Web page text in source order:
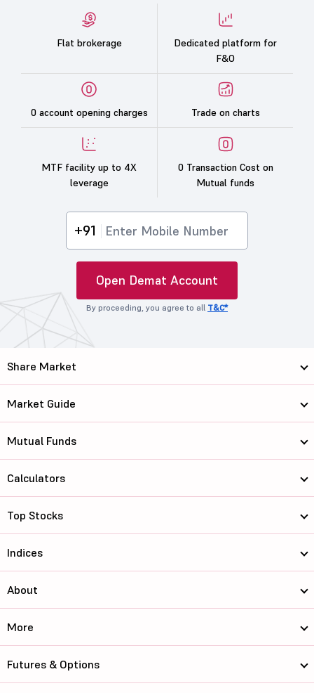
Flat brokerage
Dedicated platform for
F&O
0 account opening charges Trade on charts
MTF facility up to 4X
leverage
0 Transaction Cost on
Mutual funds
+91
Open Demat Account
By proceeding, you agree to all T&C*
Share Market
Market Guide
Mutual Funds
Calculators
Top Stocks
Indices
About
More
Futures & Options